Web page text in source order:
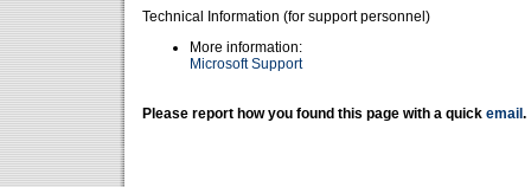
Technical Information (for support personnel)
More information:
Microsoft Support
Please report how you found this page with a quick email .